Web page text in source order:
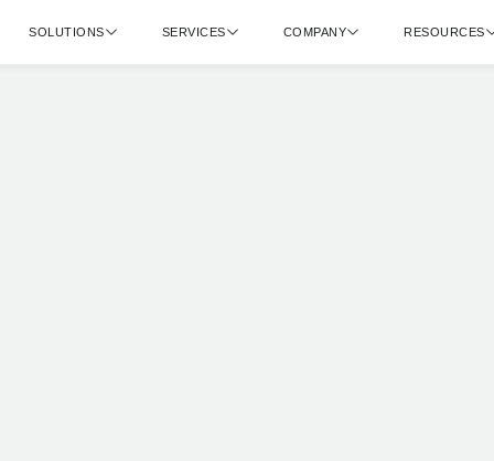
SOLUTIONS SERVICES COMPANY RESOURCES